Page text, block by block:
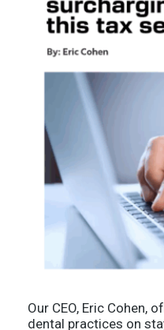
Our CEO, Eric Cohen,
dental practices on